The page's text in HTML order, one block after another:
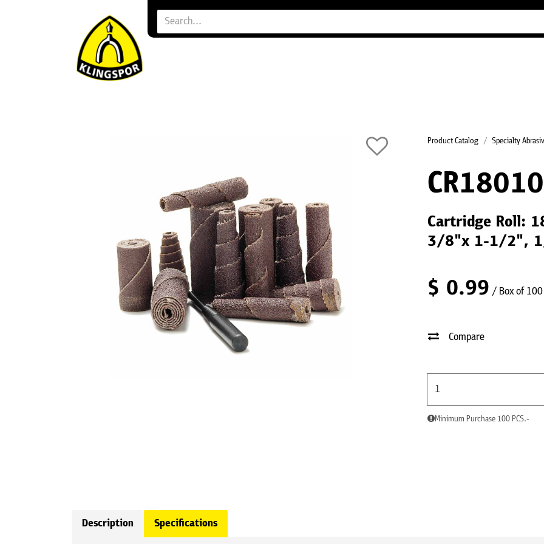
Product Catalog Specialty
Cartridge Roll:
3/8"x 1-1/2",
$ 0.99 / Box of 100
Compare
Minimum Purchase 100 PCS.-
Description Specifications